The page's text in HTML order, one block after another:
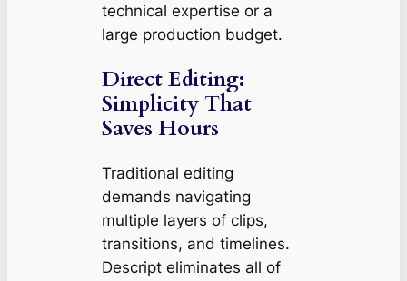
technical expertise or a
large production budget.
Direct Editing:
Simplicity That
Saves Hours
Traditional editing
demands navigating
multiple layers of clips,
transitions, and timelines.
Descript eliminates all of